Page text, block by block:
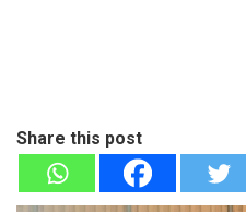
Share this post